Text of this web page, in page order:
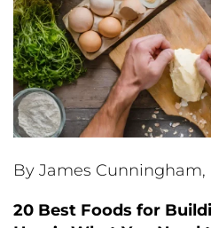
By James Cunningham,
20 Best Foods for